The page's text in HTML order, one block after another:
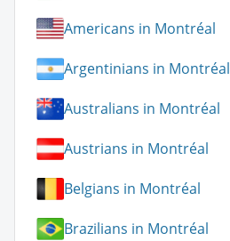
Americans in Montréal
Argentinians in Montréal
Australians in Montréal
Austrians in Montréal
Belgians in Montréal
Brazilians in Montréal